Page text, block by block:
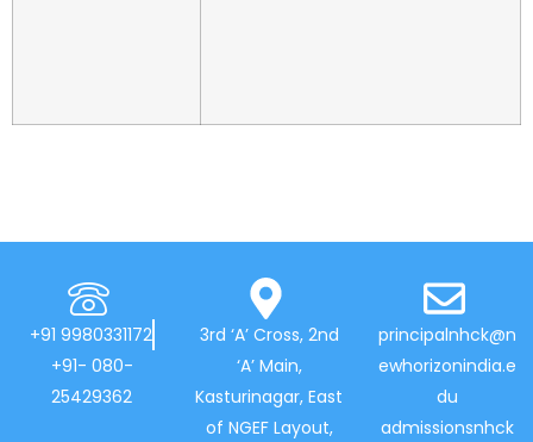
+91 9980331172
+91- 080-
25429362
3rd ‘A’ Cross, 2nd
‘A’ Main,
Kasturinagar, East
of NGEF Layout,
principalnhck@n
ewhorizonindia.e
du
admissionsnhck